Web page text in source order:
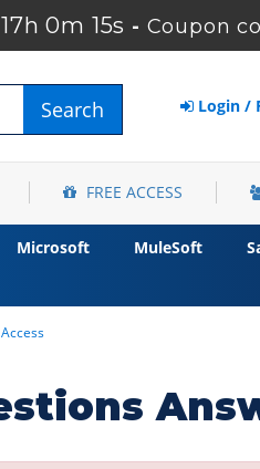
0m 14s -Coupon
Search Login /
FREE ACCESS
Microsoft MuleSoft